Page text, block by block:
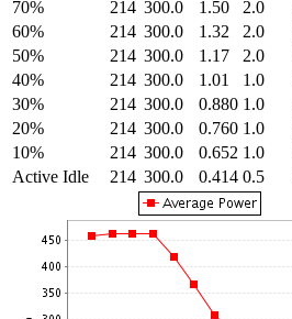
70%
214 300.0 1.50 2.0
60%
214 300.0 1.32 2.0
50%
214 300.0 1.17 2.0
40%
214 300.0 1.01 1.0
30%
214 300.0 0.880 1.0
20%
214 300.0 0.760 1.0
10%
214 300.0 0.652 1.0
Active Idle
214 300.0 0.414 0.5